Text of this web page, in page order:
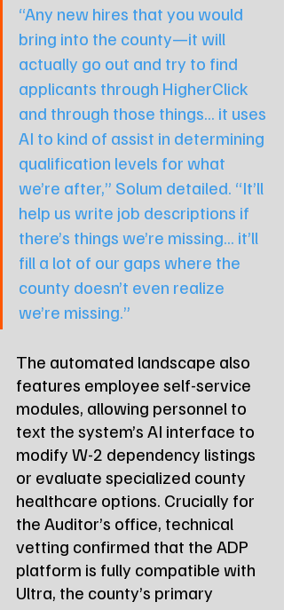
“Any new hires that you would
bring into the county—it will
actually go out and try to find
applicants through HigherClick
and through those things... it uses
AI to kind of assist in determining
qualification levels for what
we’re after,” Solum detailed. “It’ll
help us write job descriptions if
there’s things we’re missing... it’ll
fill a lot of our gaps where the
county doesn’t even realize
we’re missing.”
The automated landscape also
features employee self-service
modules, allowing personnel to
text the system’s AI interface to
modify W-2 dependency listings
or evaluate specialized county
healthcare options. Crucially for
the Auditor’s office, technical
vetting confirmed that the ADP
platform is fully compatible with
Ultra, the county’s primary